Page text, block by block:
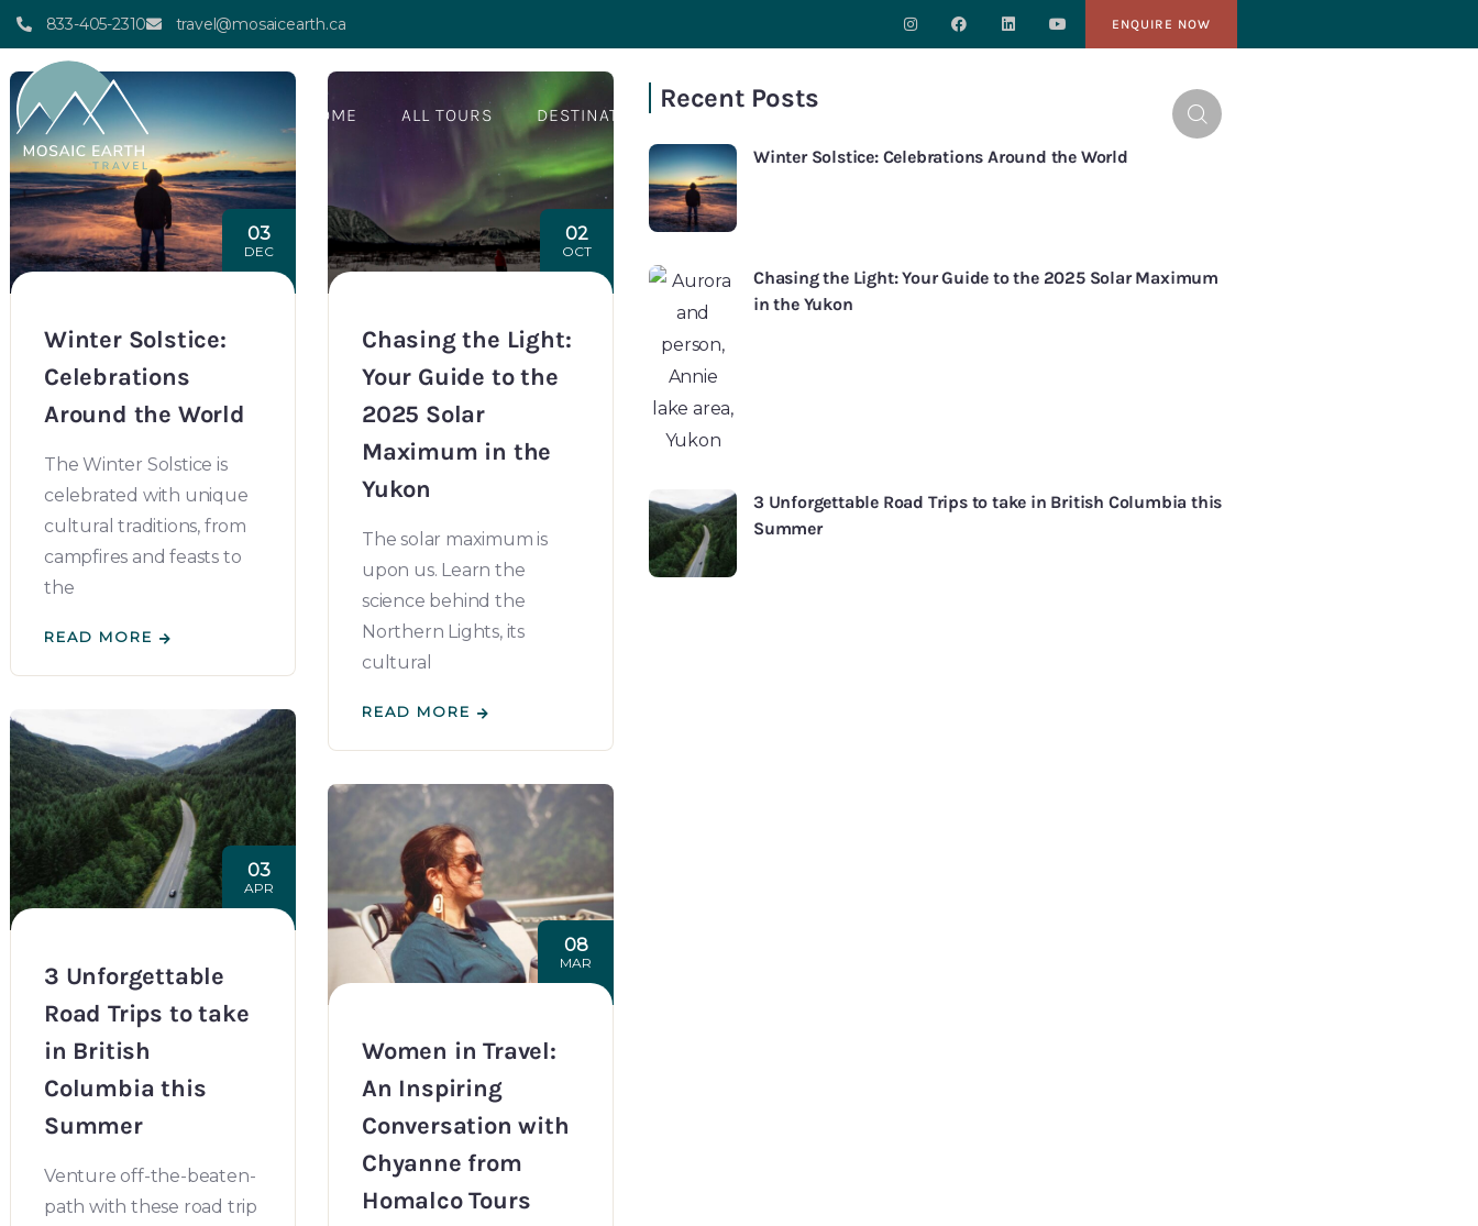
833-405-2310 travel@mosaicearth.ca ENQUIRE NOW
HOME ALL TOURS DESTINATIONS INSPIRATION
Author:mosaicearth
03
DEC
Winter Solstice:
Celebrations
Around the World
The Winter Solstice is
celebrated with unique
cultural traditions, from
campfires and feasts to
the
READ MORE
02
OCT
Chasing the Light:
Your Guide to the
2025 Solar
Maximum in the
Yukon
The solar maximum is
upon us. Learn the
science behind the
Northern Lights, its
cultural
READ MORE
03
APR
3 Unforgettable
Road Trips to take
in British
Columbia this
Summer
Venture off-the-beaten-
path with these road trip
08
MAR
Women in Travel:
An Inspiring
Conversation with
Chyanne from
Homalco Tours
Recent Posts
Winter Solstice: Celebrations Around the World
Chasing the Light: Your Guide to the 2025 Solar Maximum
in the Yukon
3 Unforgettable Road Trips to take in British Columbia this
Summer
Experiences
All Tours
Go Explore
Destinations